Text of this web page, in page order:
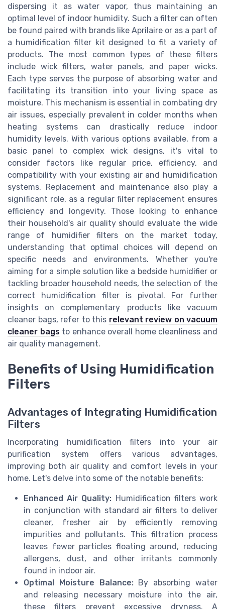
dispersing it as water vapor, thus maintaining an
optimal level of indoor humidity. Such a filter can often
be found paired with brands like Aprilaire or as a part of
a humidification filter kit designed to fit a variety of
products. The most common types of these filters
include wick filters, water panels, and paper wicks.
Each type serves the purpose of absorbing water and
facilitating its transition into your living space as
moisture. This mechanism is essential in combating dry
air issues, especially prevalent in colder months when
heating systems can drastically reduce indoor
humidity levels. With various options available, from a
basic panel to complex wick designs, it's vital to
consider factors like regular price, efficiency, and
compatibility with your existing air and humidification
systems. Replacement and maintenance also play a
significant role, as a regular filter replacement ensures
efficiency and longevity. Those looking to enhance
their household's air quality should evaluate the wide
range of humidifier filters on the market today,
understanding that optimal choices will depend on
specific needs and environments. Whether you're
aiming for a simple solution like a bedside humidifier or
tackling broader household needs, the selection of the
correct humidification filter is pivotal. For further
insights on complementary products like vacuum
cleaner bags, refer to this relevant review on vacuum
cleaner bagsto enhance overall home cleanliness and
air quality management.
Benefits of Using Humidification
Filters
Advantages of Integrating Humidification
Filters
Incorporating humidification filters into your air
purification system offers various advantages,
improving both air quality and comfort levels in your
home. Let's delve into some of the notable benefits:
Enhanced Air Quality: Humidification filters work
in conjunction with standard air filters to deliver
cleaner, fresher air by efficiently removing
impurities and pollutants. This filtration process
leaves fewer particles floating around, reducing
allergens, dust, and other irritants commonly
found in indoor air.
Optimal Moisture Balance:By absorbing water
and releasing necessary moisture into the air,
these filters prevent excessive dryness. A